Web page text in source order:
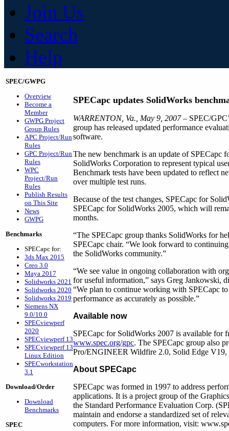
Join Us
Search
Help
SPEC/GWPG
Overview
Become a
Member
GWPG Project
Group Rules
APC Project/Run
Rules
GPC Project/Run
Rules
WPC
Project/Run
Rules
Publish Results
on This Site
News
GWPG
Benchmarks
SPECapc for:
3ds Max 2015
Creo 3.0
Maya 2017
Solidworks 2021
Solidworks 2020
Solidworks 2019
Siemens NX
9.0/10.0
SPECviewperf
2020
SPECviewperf 13
SPECviewperf 13
Linux Edition
SPECworkstation
3.1
Download/Order
Download
Benchmarks
SPEC
SPECapc updates SolidWorks
WARRENTON, Va., May 9, 2007– SPEC/
group has released updated performance
software.
The new benchmark is an update of SPECapc
SolidWorks Corporation to represent typical
Benchmark tests have been updated to reflect
over multiple test runs.
Because of the test changes, SPECapc for
SPECapc for SolidWorks 2005, which will
months.
“The SPECapc group thanks SolidWorks for
SPECapc chair. “We look forward to
the SolidWorks community.”
“We see value in ongoing collaboration with
for useful information,” says Greg Jankowski,
“We plan to continue working with SPECapc
performance as accurately as possible.”
Available now
SPECapc for SolidWorks 2007 is available for
www.spec.org/gpc. The SPECapc group also
Pro/ENGINEER Wildfire 2.0, Solid Edge
About SPECapc
SPECapc was formed in 1997 to address
applications. It is a project group of the
the Standard Performance Evaluation Corp.
maintain and endorse a standardized set of
computers. For more information, visit: